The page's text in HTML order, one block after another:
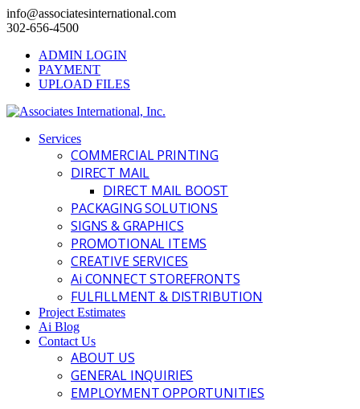
info@associatesinternational.com
302-656-4500
ADMIN LOGIN
PAYMENT
UPLOAD FILES
Services
COMMERCIAL PRINTING
DIRECT MAIL
DIRECT MAIL BOOST
PACKAGING SOLUTIONS
SIGNS & GRAPHICS
PROMOTIONAL ITEMS
CREATIVE SERVICES
Ai CONNECT STOREFRONTS
FULFILLMENT & DISTRIBUTION
Project Estimates
Ai Blog
Contact Us
ABOUT US
GENERAL INQUIRIES
EMPLOYMENT OPPORTUNITIES